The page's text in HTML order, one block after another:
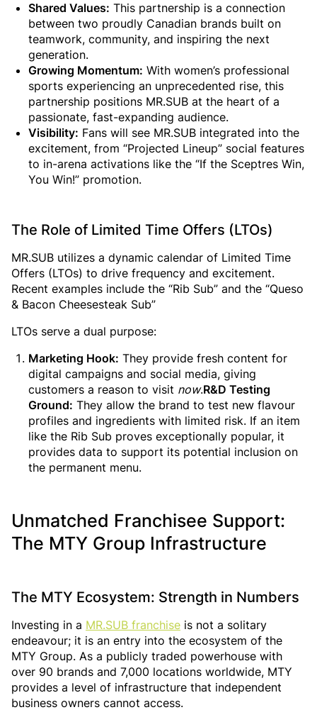
Shared Values: This partnership is a connection
between two proudly Canadian brands built on
teamwork, community, and inspiring the next
generation.
Growing Momentum: With women’s professional
sports experiencing an unprecedented rise, this
partnership positions MR.SUB at the heart of a
passionate, fast-expanding audience.
Visibility: Fans will see MR.SUB integrated into the
excitement, from “Projected Lineup” social features
to in-arena activations like the “If the Sceptres Win,
You Win!” promotion.
The Role of Limited Time Offers (LTOs)
MR.SUB utilizes a dynamic calendar of Limited Time
Offers (LTOs) to drive frequency and excitement.
Recent examples include the “Rib Sub” and the “Queso
& Bacon Cheesesteak Sub”
LTOs serve a dual purpose:
Marketing Hook: They provide fresh content for
digital campaigns and social media, giving
customers a reason to visit now.R&D Testing
Ground: They allow the brand to test new flavour
profiles and ingredients with limited risk. If an item
like the Rib Sub proves exceptionally popular, it
provides data to support its potential inclusion on
the permanent menu.
Unmatched Franchisee Support:
The MTY Group Infrastructure
The MTY Ecosystem: Strength in Numbers
Investing in a MR.SUB franchise is not a solitary
endeavour; it is an entry into the ecosystem of the
MTY Group. As a publicly traded powerhouse with
over 90 brands and 7,000 locations worldwide, MTY
provides a level of infrastructure that independent
business owners cannot access.